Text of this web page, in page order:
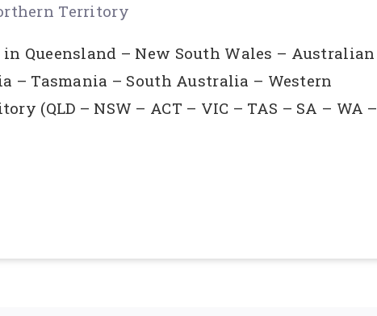
Territory
Queensland – New South Wales – Australian
– Tasmania – South Australia – Western
(QLD – NSW – ACT – VIC – TAS – SA – WA –